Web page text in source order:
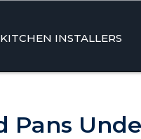
INSTALLERS
Pans